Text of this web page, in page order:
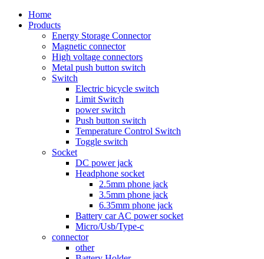
Home
Products
Energy Storage Connector
Magnetic connector
High voltage connectors
Metal push button switch
Switch
Electric bicycle switch
Limit Switch
power switch
Push button switch
Temperature Control Switch
Toggle switch
Socket
DC power jack
Headphone socket
2.5mm phone jack
3.5mm phone jack
6.35mm phone jack
Battery car AC power socket
Micro/Usb/Type-c
connector
other